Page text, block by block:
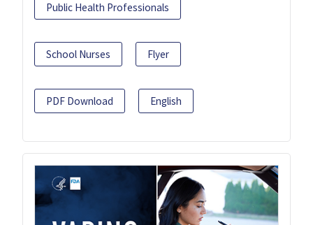
Public Health Professionals
School Nurses Flyer
PDF Download English